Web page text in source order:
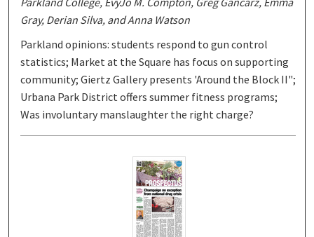
Gray, Derian Silva, and Anna Watson
Parkland opinions: students respond to gun control
statistics; Market at the Square has focus on supporting
community; Giertz Gallery presents 'Around the Block II";
Urbana Park District offers summer fitness programs;
Was involuntary manslaughter the right charge?